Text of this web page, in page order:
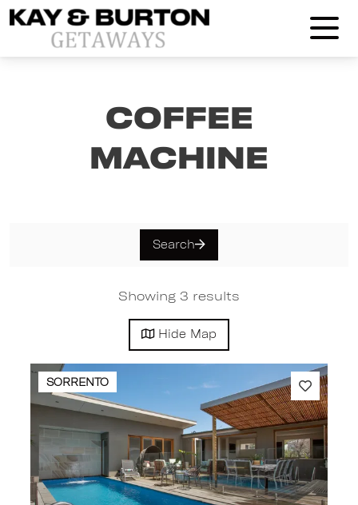
Kay and Burton Getaways
Coffee
Machine
Search
Showing 3 results
Hide Map
SORRENTO